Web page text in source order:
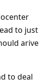
to just
arive
to deal